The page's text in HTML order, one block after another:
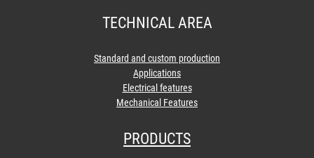
TECHNICAL AREA
Standard and custom production
Applications
Electrical features
Mechanical Features
PRODUCTS